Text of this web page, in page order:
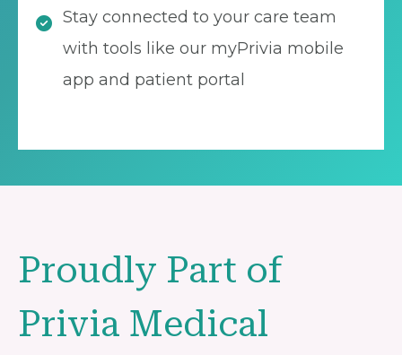
Stay connected to your care team
with tools like our myPrivia mobile
app and patient portal
Proudly Part of
Privia Medical